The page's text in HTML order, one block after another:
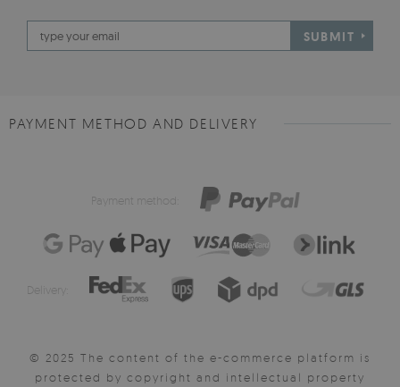
SUBMIT
PAYMENT METHOD AND DELIVERY
Payment method:
Delivery:
© 2025 The content of the e-commerce platform is
protected by copyright and intellectual property